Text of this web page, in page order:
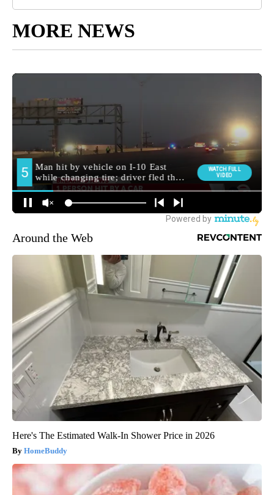
MORE NEWS
Around the Web
Here's The Estimated Walk-In Shower Price in 2026
HomeBuddy